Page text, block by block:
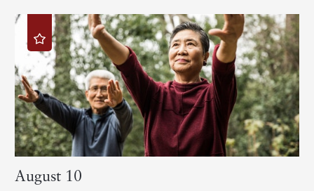
August 10